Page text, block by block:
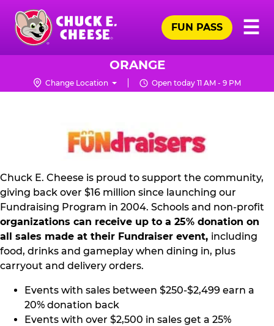
Skip
main
content
Chuck
Logo
☰
FUN PASS
ORANGE
Change Location Open today 11 AM - 9 PM
NON
PROFIT
KIT
Chuck E. Cheese is proud to support the community,
giving back over $16 million since launching our
Fundraising Program in 2004. Schools and non-profit
organizations can receive up to a 25% donation on
all sales made at their Fundraiser event, including
food, drinks and gameplay when dining in, plus
carryout and delivery orders.
Events with sales between $250-$2,499 earn a
20% donation back
Events with over $2,500 in sales get a 25%